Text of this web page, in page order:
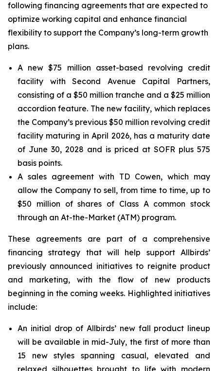
following financing agreements that are expected to
optimize working capital and enhance financial
flexibility to support the Company’s long-term growth
plans.
A new $75 million asset-based revolving credit
facility with Second Avenue Capital Partners,
consisting of a $50 million tranche and a $25 million
accordion feature. The new facility, which replaces
the Company’s previous $50 million revolving credit
facility maturing in April 2026, has a maturity date
of June 30, 2028 and is priced at SOFR plus 575
basis points.
A sales agreement with TD Cowen, which may
allow the Company to sell, from time to time, up to
$50 million of shares of Class A common stock
through an At-the-Market (ATM) program.
These agreements are part of a comprehensive
financing strategy that will help support Allbirds’
previously announced initiatives to reignite product
and marketing, with the flow of new products
beginning in the coming weeks. Highlighted initiatives
include:
An initial drop of Allbirds’ new fall product lineup
will be available in mid-July, the first of more than
15 new styles spanning casual, elevated and
relaxed silhouettes brought to life with modern